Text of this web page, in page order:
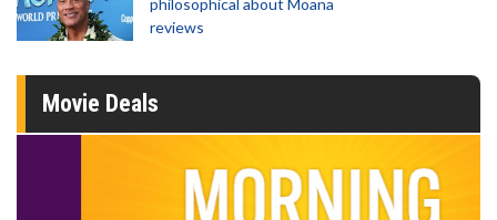
philosophical about Moana
reviews
Movie Deals